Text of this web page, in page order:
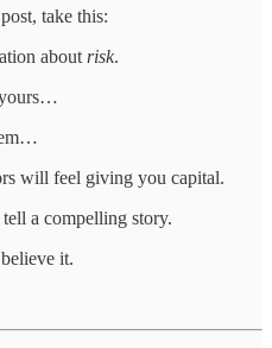
take this:
about risk.
yours…
will feel giving you capital.
a compelling story.
it.